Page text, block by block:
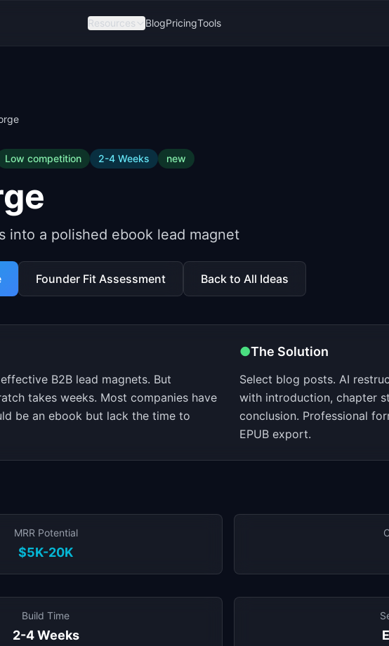
Resources BlogPricingTools
Low competition 2-4 Weeks new
into a polished ebook lead magnet
Founder Fit Assessment Back to All Ideas
B2B lead magnets. But
takes weeks. Most companies have
be an ebook but lack the time to
●The Solution
Select blog posts. AI
with introduction, chapter
conclusion. Professional
EPUB export.
MRR Potential
$5K-20K
Build Time
2-4 Weeks